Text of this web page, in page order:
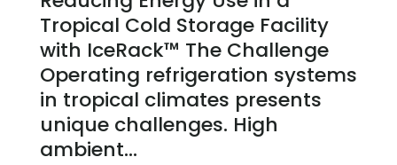
Tropical Cold Storage Facility
with IceRack™ The Challenge
Operating refrigeration systems
in tropical climates presents
unique challenges. High
ambient...